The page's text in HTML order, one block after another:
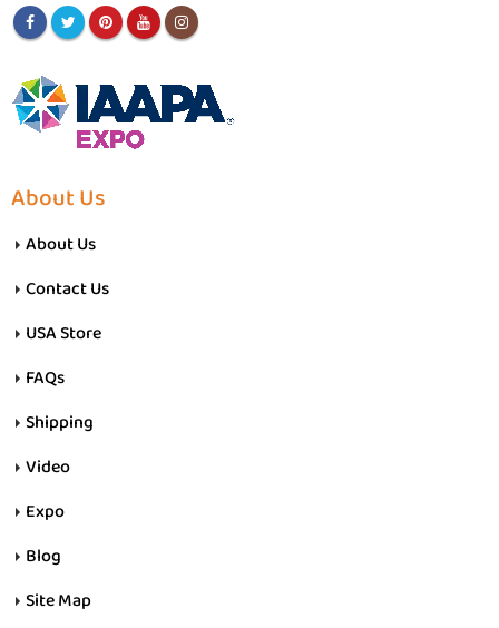
About Us
About Us
Contact Us
USA Store
FAQs
Shipping
Video
Expo
Blog
Site Map